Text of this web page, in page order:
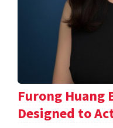
Furong Huang
Designed to